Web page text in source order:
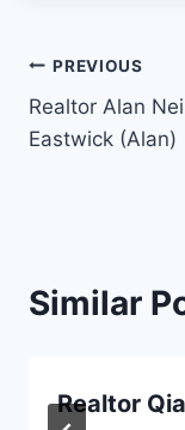
Post
PREVIOUS
Realtor Alan
Eastwick (Alan)
Similar
Realtor